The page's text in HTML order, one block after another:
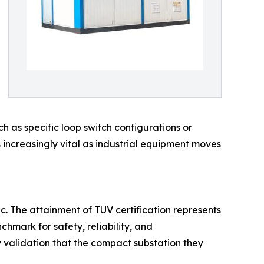
as specific loop switch configurations or
vital as industrial equipment moves
The attainment of TUV certification represents
for safety, reliability, and
validation that the compact substation they